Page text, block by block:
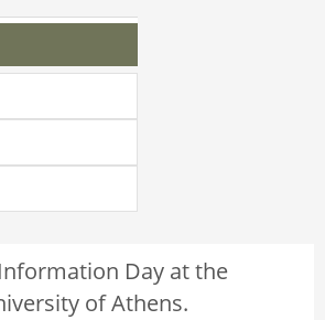
mInformation Day at the
of Athens.